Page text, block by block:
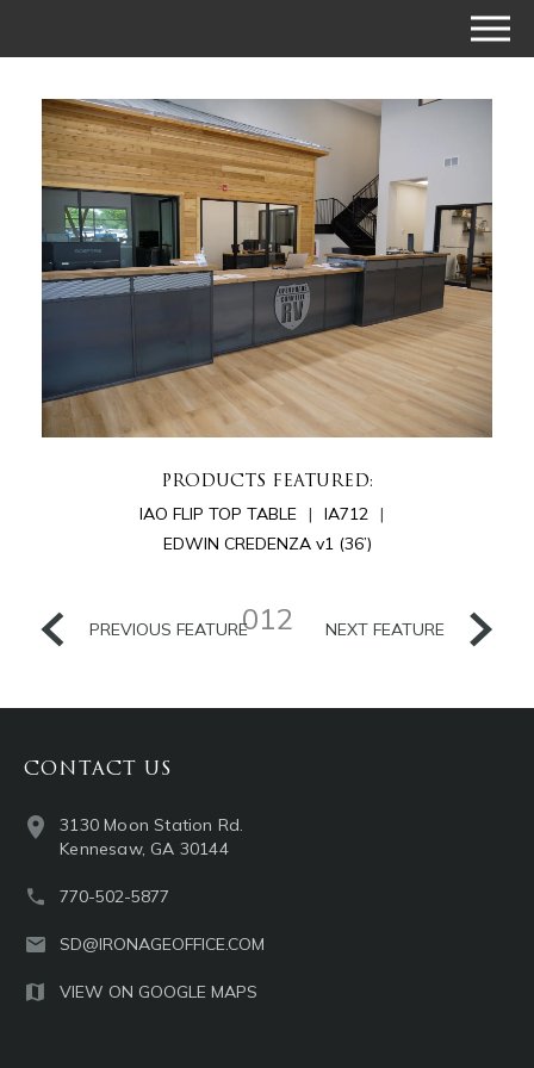
PRODUCTS FEATURED:
IAO FLIP TOP TABLE
IA712
EDWIN CREDENZA v1 (36’)
PREVIOUS FEATURE012 NEXT FEATURE
CONTACT US
3130 Moon Station Rd.
Kennesaw, GA 30144
770-502-5877
SD@IRONAGEOFFICE.COM
VIEW ON GOOGLE MAPS